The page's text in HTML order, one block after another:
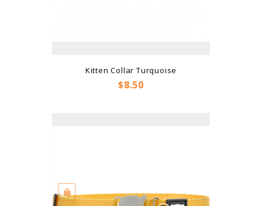
Kitten Collar Turquoise
Price
$8.50